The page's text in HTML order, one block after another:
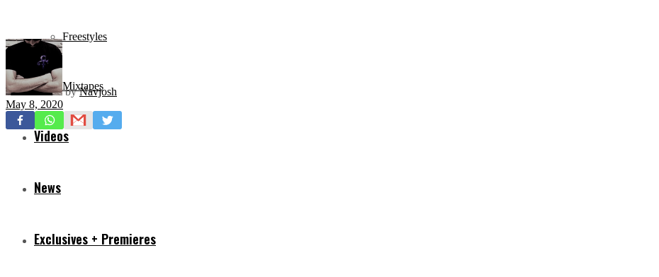
Freestyles
Mixtapes
Videos
News
Exclusives + Premieres
by Navjosh
May 8, 2020